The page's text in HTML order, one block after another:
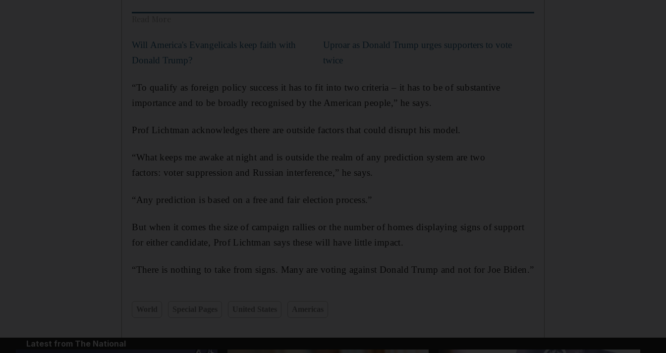
Will America's Evangelicals keep faith with
Donald Trump?
Uproar as Donald Trump urges supporters to vote
twice
“To qualify as foreign policy success it has to fit into two criteria – it has to be of substantive
importance and to be broadly recognised by the American people,” he says.
Prof Lichtman acknowledges there are outside factors that could disrupt his model.
“What keeps me awake at night and is outside the realm of any prediction system are two
factors: voter suppression and Russian interference,” he says.
“Any prediction is based on a free and fair election process.”
But when it comes the size of campaign rallies or the number of homes displaying signs of support
for either candidate, Prof Lichtman says these will have little impact.
“There is nothing to take from signs. Many are voting against Donald Trump and not for Joe Biden.”
Latest from The National